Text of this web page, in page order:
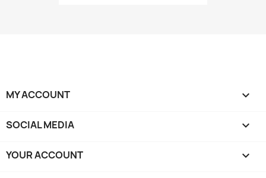
MY ACCOUNT 
SOCIAL MEDIA 
YOUR ACCOUNT 